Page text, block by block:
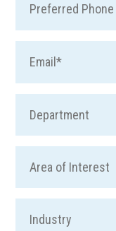
Department
Area of Interest
Industry